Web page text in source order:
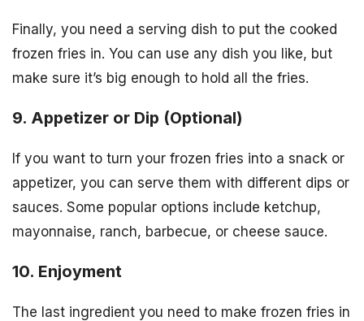
Finally, you need a serving dish to put the cooked
frozen fries in. You can use any dish you like, but
make sure it’s big enough to hold all the fries.
9. Appetizer or Dip (Optional)
If you want to turn your frozen fries into a snack or
appetizer, you can serve them with different dips or
sauces. Some popular options include ketchup,
mayonnaise, ranch, barbecue, or cheese sauce.
10. Enjoyment
The last ingredient you need to make frozen fries in